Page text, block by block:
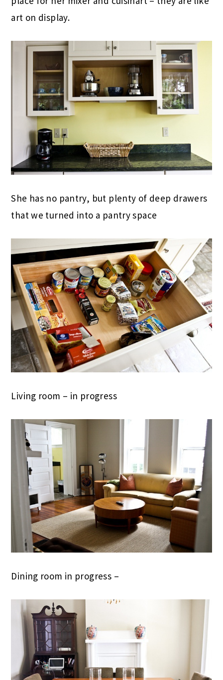
art on display.
She has no pantry, but plenty of deep drawers
that we turned into a pantry space
Living room – in progress
Dining room in progress –